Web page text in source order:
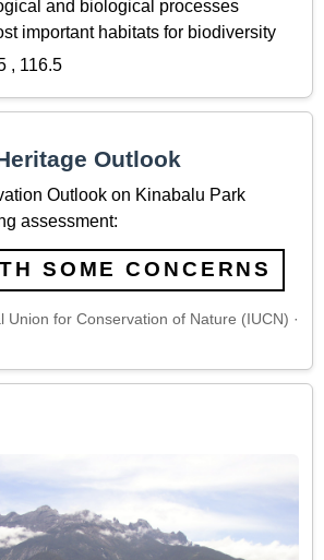
and biological processes
important habitats for biodiversity
, 116.5
Outlook
Outlook on Kinabalu Park
assessment:
SOME CONCERNS
Union for Conservation of Nature (IUCN) ·